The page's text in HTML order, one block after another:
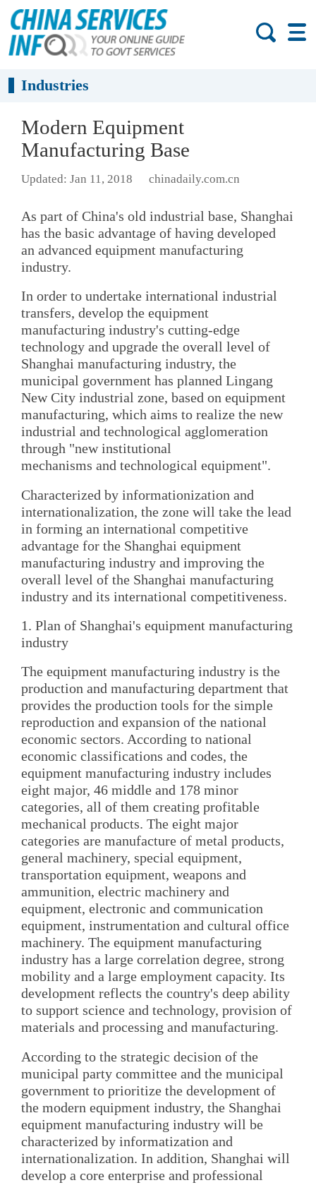
Industries
Modern Equipment
Manufacturing Base
Updated: Jan 11, 2018 chinadaily.com.cn
As part of China's old industrial base, Shanghai
has the basic advantage of having developed
an advanced equipment manufacturing
industry.
In order to undertake international industrial
transfers, develop the equipment
manufacturing industry's cutting-edge
technology and upgrade the overall level of
Shanghai manufacturing industry, the
municipal government has planned Lingang
New City industrial zone, based on equipment
manufacturing, which aims to realize the new
industrial and technological agglomeration
through "new institutional
mechanisms and technological equipment".
Characterized by informationization and
internationalization, the zone will take the lead
in forming an international competitive
advantage for the Shanghai equipment
manufacturing industry and improving the
overall level of the Shanghai manufacturing
industry and its international competitiveness.
1. Plan of Shanghai's equipment manufacturing
industry
The equipment manufacturing industry is the
production and manufacturing department that
provides the production tools for the simple
reproduction and expansion of the national
economic sectors. According to national
economic classifications and codes, the
equipment manufacturing industry includes
eight major, 46 middle and 178 minor
categories, all of them creating profitable
mechanical products. The eight major
categories are manufacture of metal products,
general machinery, special equipment,
transportation equipment, weapons and
ammunition, electric machinery and
equipment, electronic and communication
equipment, instrumentation and cultural office
machinery. The equipment manufacturing
industry has a large correlation degree, strong
mobility and a large employment capacity. Its
development reflects the country's deep ability
to support science and technology, provision of
materials and processing and manufacturing.
According to the strategic decision of the
municipal party committee and the municipal
government to prioritize the development of
the modern equipment industry, the Shanghai
equipment manufacturing industry will be
characterized by informatization and
internationalization. In addition, Shanghai will
develop a core enterprise and professional